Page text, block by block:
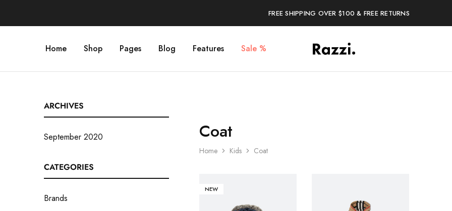
FREE SHIPPING OVER $100 & FREE RETURNS
Home Shop Pages Blog Features Sale % The
Clothing
Poleras
Coat
Home Kids Coat
NEW
ARCHIVES
September 2020
CATEGORIES
Brands